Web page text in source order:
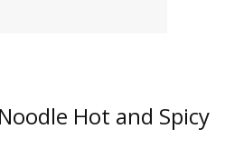
Hot and Spicy